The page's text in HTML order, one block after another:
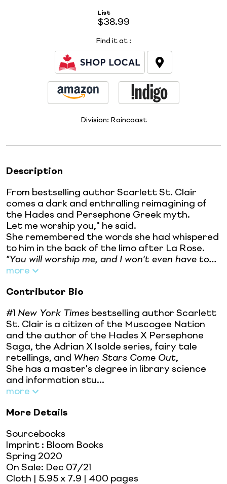
List
$38.99
Find it at :
Division: Raincoast
Description
From bestselling author Scarlett St. Clair
comes a dark and enthralling reimagining of
the Hades and Persephone Greek myth.
Let me worship you," he said.
She remembered the words she had whispered
to him in the back of the limo after La Rose.
"You will worship me, and I won't even have to...
more
Contributor Bio
#1 New York Times bestselling author Scarlett
St. Clair is a citizen of the Muscogee Nation
and the author of the Hades X Persephone
Saga, the Adrian X Isolde series, fairy tale
retellings, and When Stars Come Out,
She has a master's degree in library science
and information stu...
more
More Details
Sourcebooks
Imprint : Bloom Books
Spring 2020
On Sale: Dec 07/21
Cloth | 5.95 x 7.9 | 400 pages